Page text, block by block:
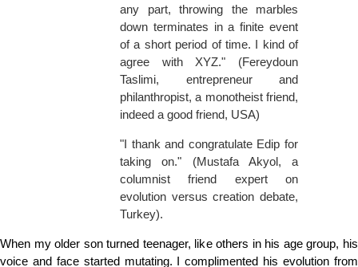
any part, throwing the marbles
down terminates in a finite event
of a short period of time. I kind of
agree with XYZ." (Fereydoun
Taslimi, entrepreneur and
philanthropist, a monotheist friend,
indeed a good friend, USA)
"I thank and congratulate Edip for
taking on." (Mustafa Akyol, a
columnist friend expert on
evolution versus creation debate,
Turkey).
When my older son turned teenager, like others in his age group, his
voice and face started mutating. I complimented his evolution from